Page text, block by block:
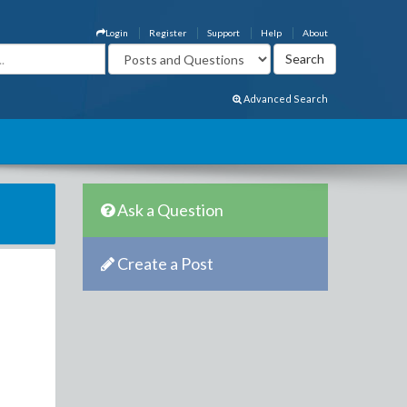
About
Help
Support
Register
Login
Advanced Search
Ask a Question
Create a Post